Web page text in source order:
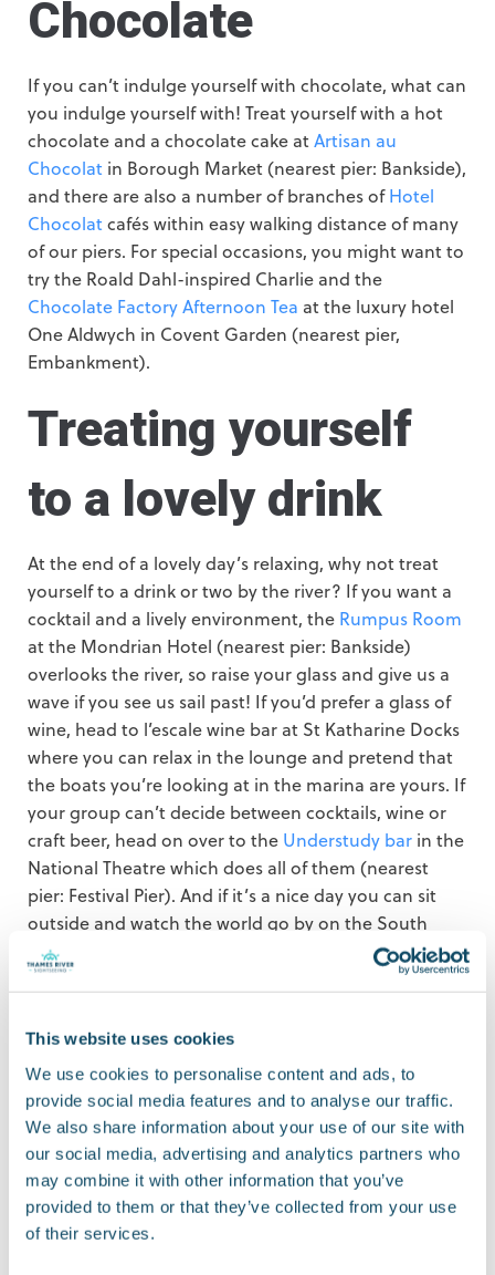
This website uses cookies
We use cookies to personalise content and ads, to
provide social media features and to analyse our traffic.
We also share information about your use of our site with
our social media, advertising and analytics partners who
may combine it with other information that you’ve
provided to them or that they’ve collected from your use
of their services.
Chocolate
If you can’t indulge yourself with chocolate, what can
you indulge yourself with! Treat yourself with a hot
chocolate and a chocolate cake atArtisan au
Chocolat in Borough Market (nearest pier: Bankside),
and there are also a number of branches ofHotel
Chocolatcafés within easy walking distance of many
of our piers. For special occasions, you might want to
try the Roald Dahl-inspired Charlie and the
Chocolate Factory Afternoon Tea at the luxury hotel
One Aldwych in Covent Garden (nearest pier,
Embankment).
Treating yourself
to a lovely drink
At the end of a lovely day’s relaxing, why not treat
yourself to a drink or two by the river? If you want a
cocktail and a lively environment, the Rumpus Room
at the Mondrian Hotel (nearest pier: Bankside)
overlooks the river, so raise your glass and give us a
wave if you see us sail past! If you’d prefer a glass of
wine, head to l’escale wine bar at St Katharine Docks
where you can relax in the lounge and pretend that
the boats you’re looking at in the marina are yours. If
your group can’t decide between cocktails, wine or
craft beer, head on over to the Understudy bar in the
National Theatre which does all of them (nearest
pier: Festival Pier). And if it’s a nice day you can sit
outside and watch the world go by on the South
Bank.
Cruising down the
river
There’s something very relaxing about travelling by
boat and sometimes all you need to treat yourself is
half an hour or so sitting on a boat admiring the
view. If you’d like to treat yourself to a Circular Cruise,